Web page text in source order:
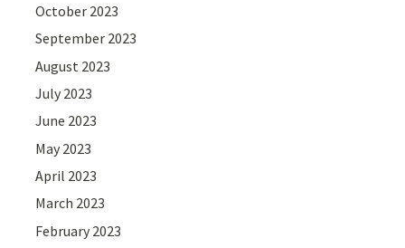
October 2023
September 2023
August 2023
July 2023
June 2023
May 2023
April 2023
March 2023
February 2023